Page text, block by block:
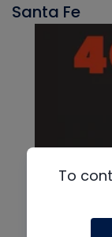
Santa Fe
To